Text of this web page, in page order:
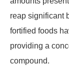
reap significant
fortified foods
providing a
compound.